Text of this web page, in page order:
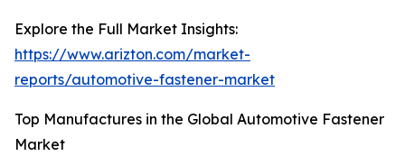
Explore the Full Market Insights:
https://www.arizton.com/market-
reports/automotive-fastener-market
Top Manufactures in the Global Automotive Fastener
Market